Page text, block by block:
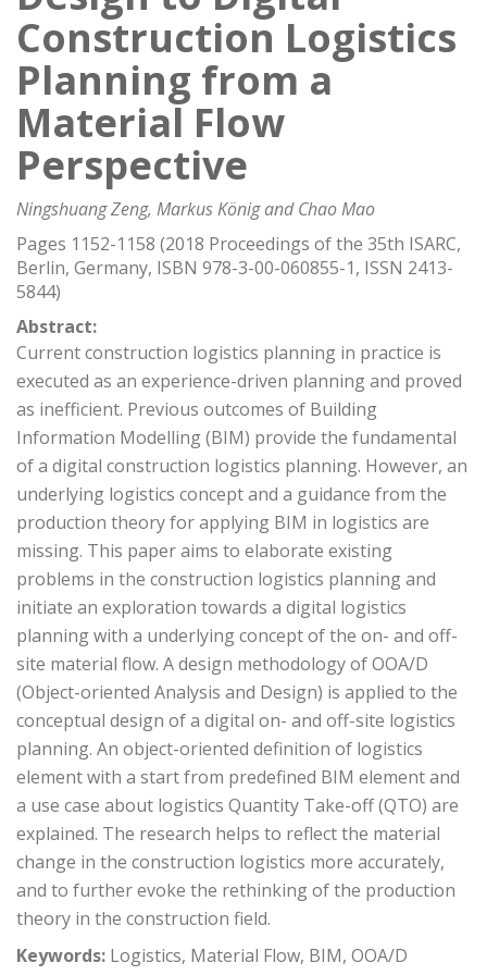
Construction Logistics
Planning from a
Material Flow
Perspective
Ningshuang Zeng, Markus König and Chao Mao
Pages 1152-1158 (2018 Proceedings of the 35th ISARC,
Berlin, Germany, ISBN 978-3-00-060855-1, ISSN 2413-
5844)
Abstract:
Current construction logistics planning in practice is
executed as an experience-driven planning and proved
as inefficient. Previous outcomes of Building
Information Modelling (BIM) provide the fundamental
of a digital construction logistics planning. However, an
underlying logistics concept and a guidance from the
production theory for applying BIM in logistics are
missing. This paper aims to elaborate existing
problems in the construction logistics planning and
initiate an exploration towards a digital logistics
planning with a underlying concept of the on- and off-
site material flow. A design methodology of OOA/D
(Object-oriented Analysis and Design) is applied to the
conceptual design of a digital on- and off-site logistics
planning. An object-oriented definition of logistics
element with a start from predefined BIM element and
a use case about logistics Quantity Take-off (QTO) are
explained. The research helps to reflect the material
change in the construction logistics more accurately,
and to further evoke the rethinking of the production
theory in the construction field.
Keywords: Logistics, Material Flow, BIM, OOA/D